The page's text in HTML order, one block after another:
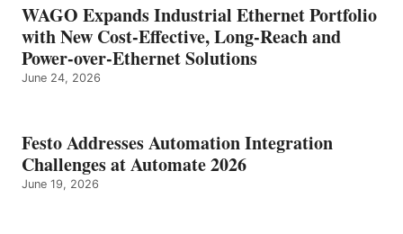
WAGO Expands Industrial Ethernet Portfolio
with New Cost-Effective, Long-Reach and
Power-over-Ethernet Solutions
June 24, 2026
Festo Addresses Automation Integration
Challenges at Automate 2026
June 19, 2026